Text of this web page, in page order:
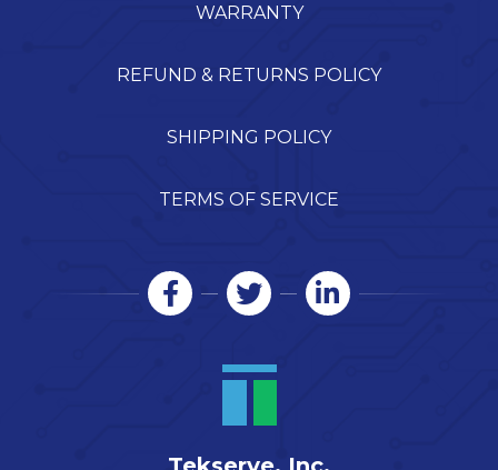
WARRANTY
REFUND & RETURNS POLICY
SHIPPING POLICY
TERMS OF SERVICE